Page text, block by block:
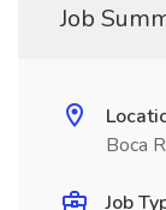
Job
Boca
Job